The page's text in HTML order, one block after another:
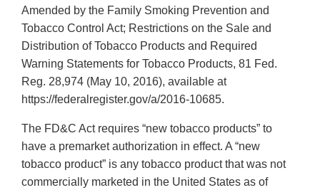
Amended by the Family Smoking Prevention and
Tobacco Control Act; Restrictions on the Sale and
Distribution of Tobacco Products and Required
Warning Statements for Tobacco Products, 81 Fed.
Reg. 28,974 (May 10, 2016), available at
https://federalregister.gov/a/2016-10685.
The FD&C Act requires “new tobacco products” to
have a premarket authorization in effect. A “new
tobacco product” is any tobacco product that was not
commercially marketed in the United States as of